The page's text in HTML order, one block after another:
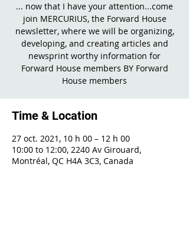
... now that I have your attention...come
join MERCURIUS, the Forward House
newsletter, where we will be organizing,
developing, and creating articles and
newsprint worthy information for
Forward House members BY Forward
House members
Time & Location
27 oct. 2021, 10 h 00 – 12 h 00
10:00 to 12:00, 2240 Av Girouard,
Montréal, QC H4A 3C3, Canada